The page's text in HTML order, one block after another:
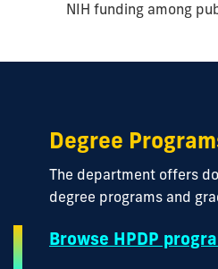
NIH funding among
Degree
The department offers
degree programs and
Browse HPDP